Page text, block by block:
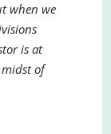
when we
is at
of